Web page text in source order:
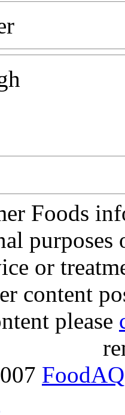
Foods
purposes
or
content
please
FoodAQ